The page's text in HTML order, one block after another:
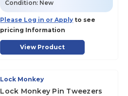
Condition: New
Please Log in or Apply to see
pricing Information
View Product
Lock Monkey
Lock Monkey Pin Tweezers